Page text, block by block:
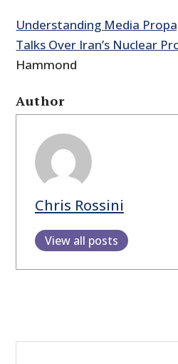
Understanding Media
Talks Over Iran’s Nuclear
Hammond
Author
Chris Rossini
View all posts